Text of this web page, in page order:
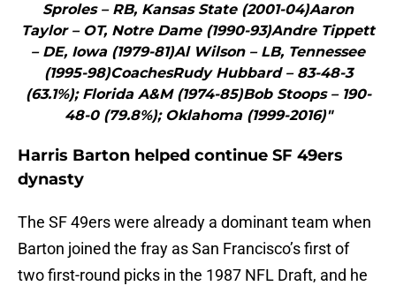
Sproles – RB, Kansas State (2001-04)Aaron
Taylor – OT, Notre Dame (1990-93)Andre Tippett
– DE, Iowa (1979-81)Al Wilson – LB, Tennessee
(1995-98)CoachesRudy Hubbard – 83-48-3
(63.1%); Florida A&M (1974-85)Bob Stoops – 190-
48-0 (79.8%); Oklahoma (1999-2016)"
Harris Barton helped continue SF 49ers
dynasty
The SF 49ers were already a dominant team when
Barton joined the fray as San Francisco’s first of
two first-round picks in the 1987 NFL Draft, and he